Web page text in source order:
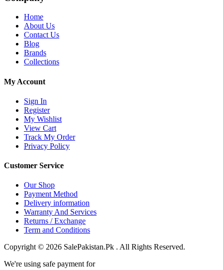
Home
About Us
Contact Us
Blog
Brands
Collections
My Account
Sign In
Register
My Wishlist
View Cart
Track My Order
Privacy Policy
Customer Service
Our Shop
Payment Method
Delivery information
Warranty And Services
Returns / Exchange
Term and Conditions
Copyright © 2026 SalePakistan.Pk . All Rights Reserved.
We're using safe payment for